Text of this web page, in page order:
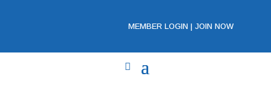
MEMBER LOGIN |JOIN NOW